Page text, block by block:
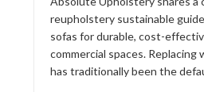
reupholstery sustainable
sofas for durable, cost-
commercial spaces.
has traditionally been the